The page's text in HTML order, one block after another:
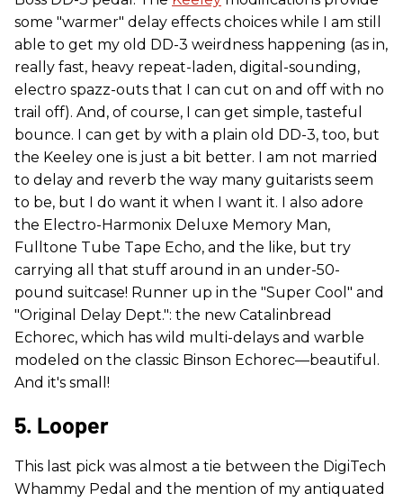
some "warmer" delay effects choices while I am still
able to get my old DD-3 weirdness happening (as in,
really fast, heavy repeat-laden, digital-sounding,
electro spazz-outs that I can cut on and off with no
trail off). And, of course, I can get simple, tasteful
bounce. I can get by with a plain old DD-3, too, but
the Keeley one is just a bit better. I am not married
to delay and reverb the way many guitarists seem
to be, but I do want it when I want it. I also adore
the Electro-Harmonix Deluxe Memory Man,
Fulltone Tube Tape Echo, and the like, but try
carrying all that stuff around in an under-50-
pound suitcase! Runner up in the "Super Cool" and
"Original Delay Dept.": the new Catalinbread
Echorec, which has wild multi-delays and warble
modeled on the classic Binson Echorec—beautiful.
And it's small!
5. Looper
This last pick was almost a tie between the DigiTech
Whammy Pedal and the mention of my antiquated